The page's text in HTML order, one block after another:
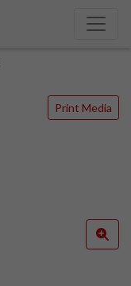
Print Media